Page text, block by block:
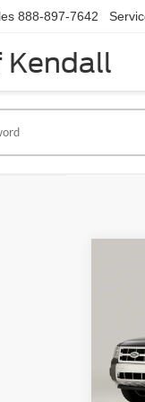
Kendall
888-897-7642
Model:
Retail